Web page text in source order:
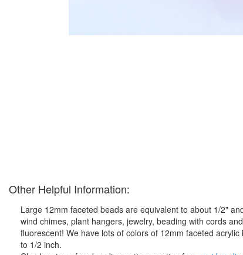
Other Helpful Information:
Large 12mm faceted beads are equivalent to about 1/2"
wind chimes, plant hangers, jewelry, beading with cords
fluorescent! We have lots of colors of 12mm faceted
to 1/2 inch.